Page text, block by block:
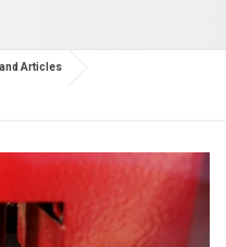
and Articles